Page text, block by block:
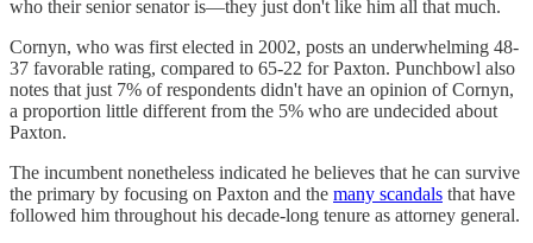
who their senior senator is—they just don't like him all that much.
Cornyn, who was first elected in 2002, posts an underwhelming 48-
37 favorable rating, compared to 65-22 for Paxton. Punchbowl also
notes that just 7% of respondents didn't have an opinion of Cornyn,
a proportion little different from the 5% who are undecided about
Paxton.
The incumbent nonetheless indicated he believes that he can survive
the primary by focusing on Paxton and the many scandals that have
followed him throughout his decade-long tenure as attorney general.